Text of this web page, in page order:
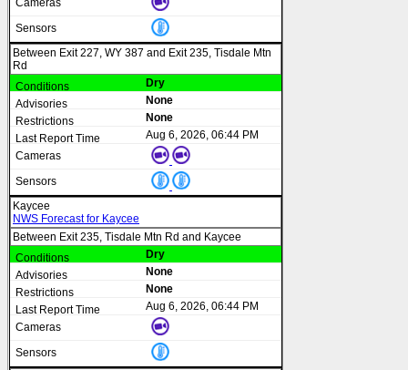
Between Exit 227, WY 387 and Exit 235, Tisdale Mtn
Rd
Dry
None
None
Aug 6, 2026, 06:44 PM
Kaycee
NWS Forecast for Kaycee
Between Exit 235, Tisdale Mtn Rd and Kaycee
Dry
None
None
Aug 6, 2026, 06:44 PM